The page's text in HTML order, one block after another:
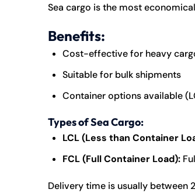
Sea cargo is the most
Benefits:
Cost-effective for heavy
Suitable for bulk shipments
Container options available
Types of Sea Cargo:
LCL (Less than Container
FCL (Full Container Load):
Delivery time is usually between